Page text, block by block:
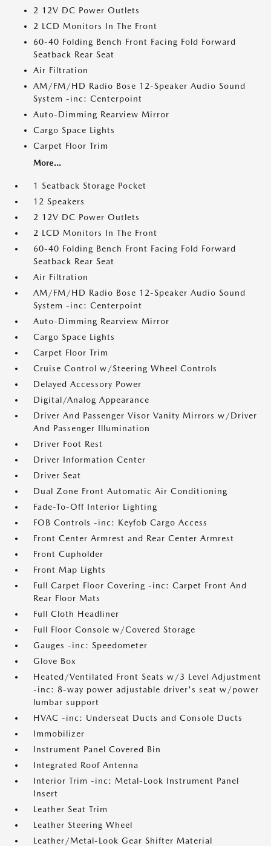
2 12V DC Power Outlets
2 LCD Monitors In The Front
60-40 Folding Bench Front Facing Fold Forward
Seatback Rear Seat
Air Filtration
AM/FM/HD Radio Bose 12-Speaker Audio Sound
System -inc: Centerpoint
Auto-Dimming Rearview Mirror
Cargo Space Lights
Carpet Floor Trim
More...
1 Seatback Storage Pocket
12 Speakers
2 12V DC Power Outlets
2 LCD Monitors In The Front
60-40 Folding Bench Front Facing Fold Forward
Seatback Rear Seat
Air Filtration
AM/FM/HD Radio Bose 12-Speaker Audio Sound
System -inc: Centerpoint
Auto-Dimming Rearview Mirror
Cargo Space Lights
Carpet Floor Trim
Cruise Control w/Steering Wheel Controls
Delayed Accessory Power
Digital/Analog Appearance
Driver And Passenger Visor Vanity Mirrors w/Driver
And Passenger Illumination
Driver Foot Rest
Driver Information Center
Driver Seat
Dual Zone Front Automatic Air Conditioning
Fade-To-Off Interior Lighting
FOB Controls -inc: Keyfob Cargo Access
Front Center Armrest and Rear Center Armrest
Front Cupholder
Front Map Lights
Full Carpet Floor Covering -inc: Carpet Front And
Rear Floor Mats
Full Cloth Headliner
Full Floor Console w/Covered Storage
Gauges -inc: Speedometer
Glove Box
Heated/Ventilated Front Seats w/3 Level Adjustment
-inc: 8-way power adjustable driver's seat w/power
lumbar support
HVAC -inc: Underseat Ducts and Console Ducts
Immobilizer
Instrument Panel Covered Bin
Integrated Roof Antenna
Interior Trim -inc: Metal-Look Instrument Panel
Insert
Leather Seat Trim
Leather Steering Wheel
Leather/Metal-Look Gear Shifter Material